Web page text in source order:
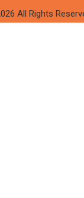
All Rights